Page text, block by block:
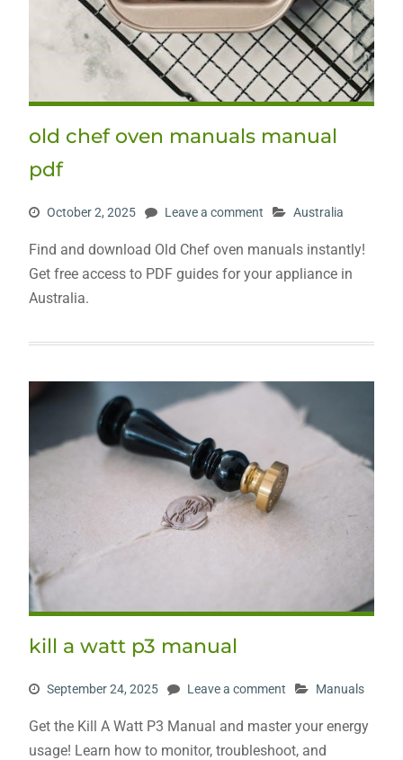
old chef oven manuals manual
pdf
October 2, 2025 Leave a comment Australia
Find and download Old Chef oven manuals instantly!
Get free access to PDF guides for your appliance in
Australia.
kill a watt p3 manual
September 24, 2025 Leave a comment Manuals
Get the Kill A Watt P3 Manual and master your energy
usage! Learn how to monitor, troubleshoot, and